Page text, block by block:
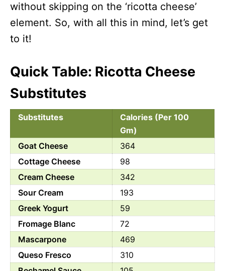
without skipping on the ‘ricotta cheese’
element. So, with all this in mind, let’s get
to it!
Quick Table: Ricotta Cheese
Substitutes
Substitutes
Calories (Per 100
Gm)
Goat Cheese
364
Cottage Cheese
98
Cream Cheese
342
Sour Cream
193
Greek Yogurt
59
Fromage Blanc
72
Mascarpone
469
Queso Fresco
310